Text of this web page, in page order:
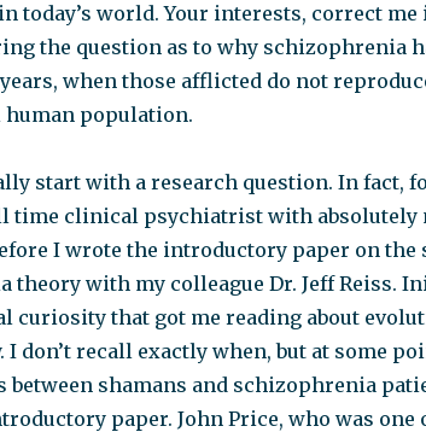
today’s world. Your interests, correct me
the question as to why schizophrenia
when those afflicted do not
population.
start with a research question. In fact,
time clinical psychiatrist with absolutely
I wrote the introductory paper on the
theory with my colleague Dr. Jeff Reiss.
curiosity that got me reading about
I don’t recall exactly when, but at some
between shamans and schizophrenia
paper. John Price, who was